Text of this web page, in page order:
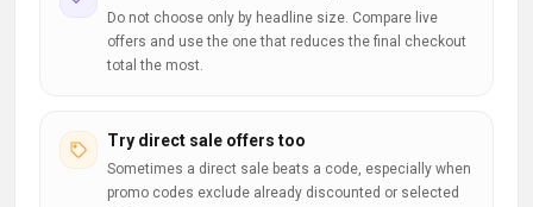
Do not choose only by headline size. Compare live
offers and use the one that reduces the final checkout
total the most.
Try direct sale offers too
Sometimes a direct sale beats a code, especially when
promo codes exclude already discounted or selected